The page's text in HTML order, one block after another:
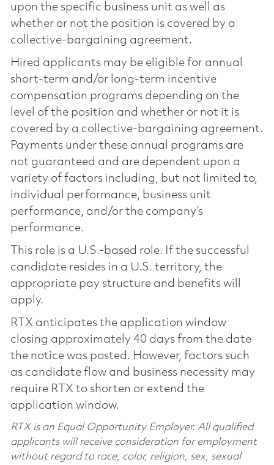
upon the specific business unit as well as
whether or not the position is covered by a
collective-bargaining agreement.
Hired applicants may be eligible for annual
short-term and/or long-term incentive
compensation programs depending on the
level of the position and whether or not it is
covered by a collective-bargaining agreement.
Payments under these annual programs are
not guaranteed and are dependent upon a
variety of factors including, but not limited to,
individual performance, business unit
performance, and/or the company’s
performance.
This role is a U.S.-based role. If the successful
candidate resides in a U.S. territory, the
appropriate pay structure and benefits will
apply.
RTX anticipates the application window
closing approximately 40 days from the date
the notice was posted. However, factors such
as candidate flow and business necessity may
require RTX to shorten or extend the
application window.
RTX is an Equal Opportunity Employer. All qualified
applicants will receive consideration for employment
without regard to race, color, religion, sex, sexual